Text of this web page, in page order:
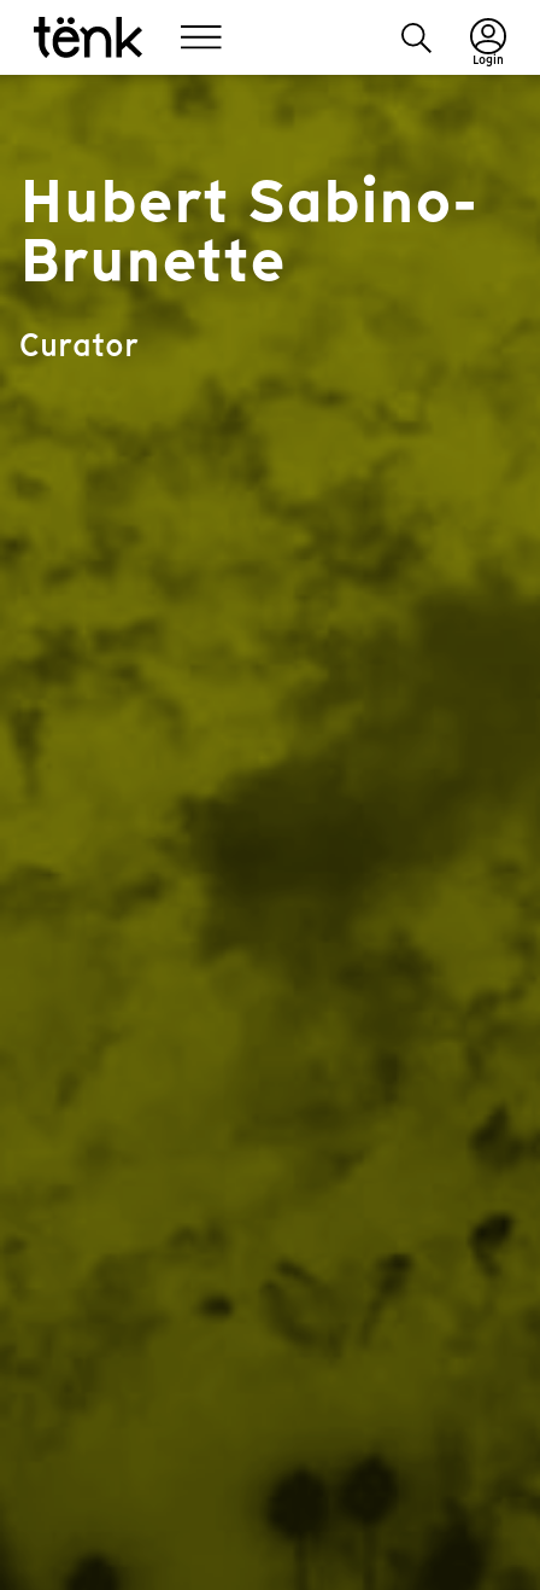
Login
Hubert Sabino-
Brunette
Curator